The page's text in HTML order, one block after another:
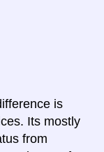
is
Its mostly
from